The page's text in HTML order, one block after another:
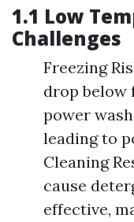
1.1 Low
Challenges
Freezing
drop below
power
leading to
Cleaning
cause
effective,